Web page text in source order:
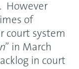
However
of
court system
” in March
in court